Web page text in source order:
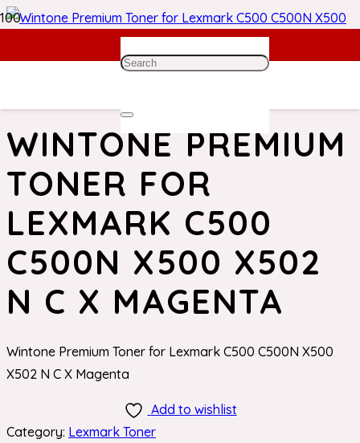
Home/Lexmark Toner/ Wintone Premium Toner for
WINTONE PREMIUM
TONER FOR
LEXMARK C500
C500N X500 X502
N C X MAGENTA
Wintone Premium Toner for Lexmark C500 C500N X500
X502 N C X Magenta
Add to wishlist
Category: Lexmark Toner